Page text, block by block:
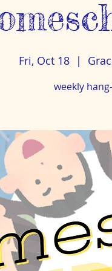
Fri, Oct 18
  |
weekly